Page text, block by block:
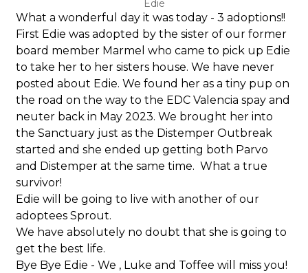
Edie
What a wonderful day it was today - 3 adoptions!!
First Edie was adopted by the sister of our former
board member Marmel who came to pick up Edie
to take her to her sisters house. We have never
posted about Edie. We found her as a tiny pup on
the road on the way to the EDC Valencia spay and
neuter back in May 2023. We brought her into
the Sanctuary just as the Distemper Outbreak
started and she ended up getting both Parvo
and Distemper at the same time. What a true
survivor!
Edie will be going to live with another of our
adoptees Sprout.
We have absolutely no doubt that she is going to
get the best life.
Bye Bye Edie - We , Luke and Toffee will miss you!